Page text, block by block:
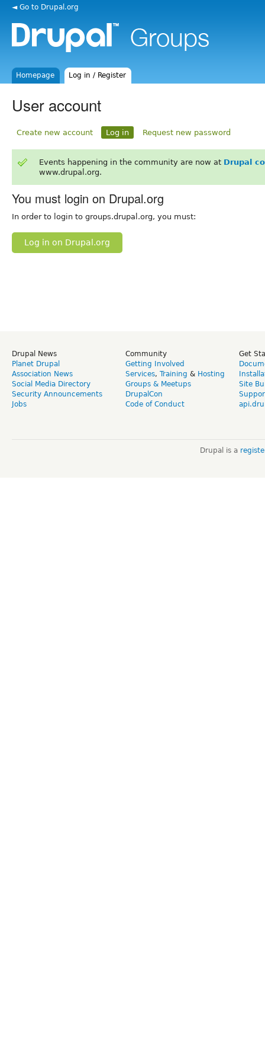
◄ Go to Drupal.org
Homepage Log in / Register
User account
Create new account Log in Request new password
Events happening in the community are now at Drupal
www.drupal.org.
You must login on Drupal.org
In order to login to groups.drupal.org, you must:
Log in on Drupal.org
Drupal News
Planet Drupal
Association News
Social Media Directory
Security Announcements
Jobs
Community
Getting Involved
Services, Training & Hosting
Groups & Meetups
DrupalCon
Code of Conduct
Get
Site
Drupal is a